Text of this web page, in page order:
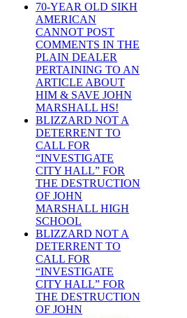
70-YEAR OLD SIKH
AMERICAN
CANNOT POST
COMMENTS IN THE
PLAIN DEALER
PERTAINING TO AN
ARTICLE ABOUT
HIM & SAVE JOHN
MARSHALL HS!
BLIZZARD NOT A
DETERRENT TO
CALL FOR
“INVESTIGATE
CITY HALL” FOR
THE DESTRUCTION
OF JOHN
MARSHALL HIGH
SCHOOL
BLIZZARD NOT A
DETERRENT TO
CALL FOR
“INVESTIGATE
CITY HALL” FOR
THE DESTRUCTION
OF JOHN